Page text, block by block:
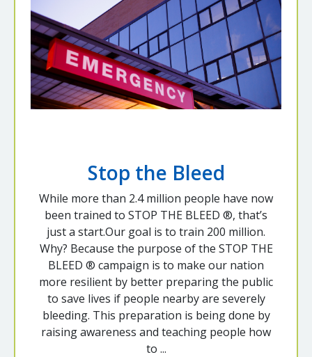
Stop the Bleed
While more than 2.4 million people have now
been trained to STOP THE BLEED ®, that’s
just a start.Our goal is to train 200 million.
Why? Because the purpose of the STOP THE
BLEED ® campaign is to make our nation
more resilient by better preparing the public
to save lives if people nearby are severely
bleeding. This preparation is being done by
raising awareness and teaching people how
to ...